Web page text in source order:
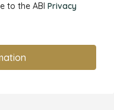
to the ABI Privacy